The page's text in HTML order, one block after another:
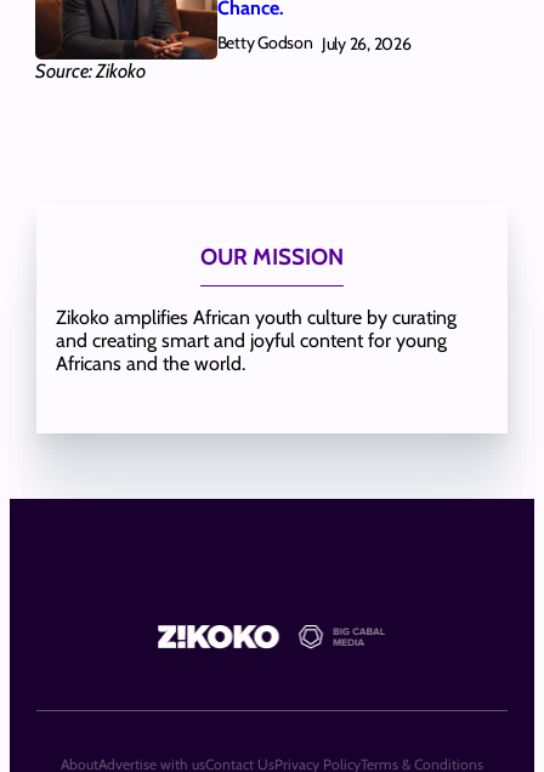
Source: Zikoko
Chance.
Betty Godson July 26, 2026
OUR MISSION
Zikoko amplifies African youth culture by curating
and creating smart and joyful content for young
Africans and the world.
AboutAdvertise with usContact UsPrivacy PolicyTerms & Conditions